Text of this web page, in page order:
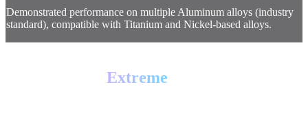
Demonstrated performance on multiple Aluminum alloys (industry
standard), compatible with Titanium and Nickel-based alloys.
Extreme